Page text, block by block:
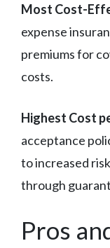
Most Cost-
expense
premiums for
costs.
Highest Cost
acceptance
to increased
through
Pros